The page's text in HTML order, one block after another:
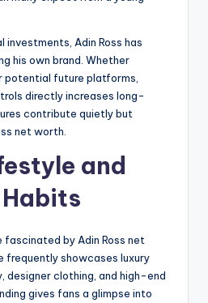
Adin Ross has
his own brand. Whether
potential future platforms,
directly increases long-
contribute quietly but
net worth.
and
fascinated by Adin Ross net
frequently showcases luxury
designer clothing, and high-end
gives fans a glimpse into